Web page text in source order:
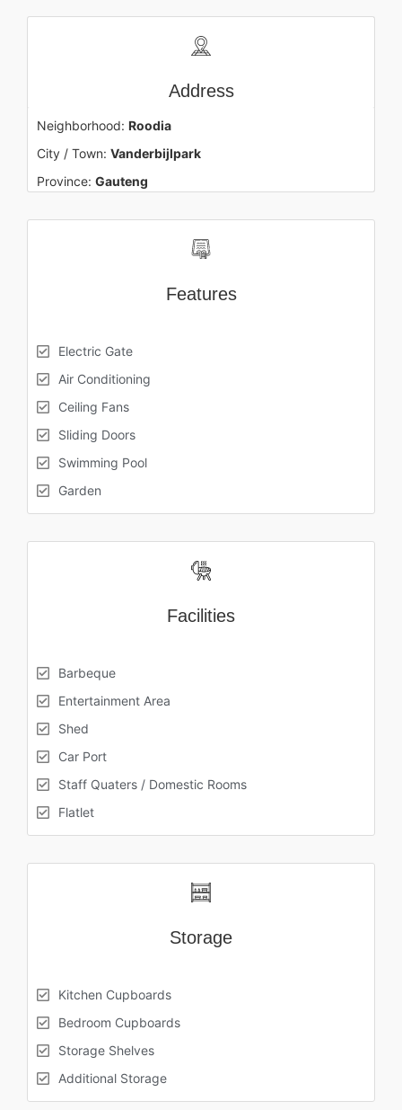
Address
Neighborhood: Roodia
City / Town: Vanderbijlpark
Province: Gauteng
Features
Electric Gate
Air Conditioning
Ceiling Fans
Sliding Doors
Swimming Pool
Garden
Facilities
Barbeque
Entertainment Area
Shed
Car Port
Staff Quaters / Domestic Rooms
Flatlet
Storage
Kitchen Cupboards
Bedroom Cupboards
Storage Shelves
Additional Storage